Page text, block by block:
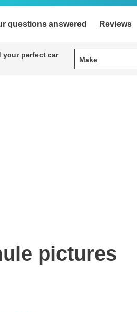
questions answered Reviews
your perfect car
Make
Make
pictures